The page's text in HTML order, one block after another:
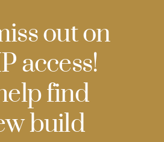
out on
access!
find
build